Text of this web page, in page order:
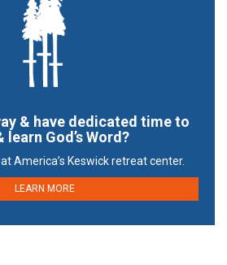
& have dedicated time to
learn God’s Word?
America’s Keswick retreat center.
LEARN MORE